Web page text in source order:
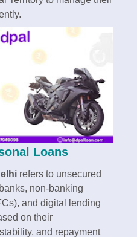
Loans
refers to unsecured
non-banking
and digital lending
on their
and repayment